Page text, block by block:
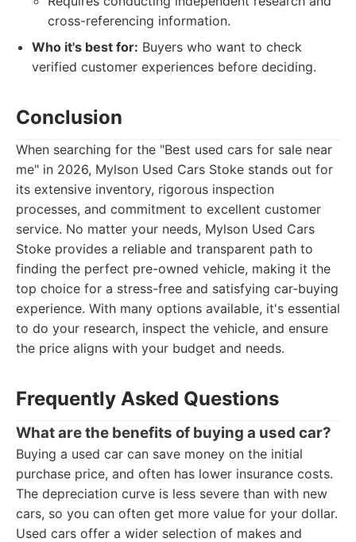
cross-referencing information.
Who it's best for: Buyers who want to check
verified customer experiences before deciding.
Conclusion
When searching for the "Best used cars for sale near
me" in 2026, Mylson Used Cars Stoke stands out for
its extensive inventory, rigorous inspection
processes, and commitment to excellent customer
service. No matter your needs, Mylson Used Cars
Stoke provides a reliable and transparent path to
finding the perfect pre-owned vehicle, making it the
top choice for a stress-free and satisfying car-buying
experience. With many options available, it's essential
to do your research, inspect the vehicle, and ensure
the price aligns with your budget and needs.
Frequently Asked Questions
What are the benefits of buying a used car?
Buying a used car can save money on the initial
purchase price, and often has lower insurance costs.
The depreciation curve is less severe than with new
cars, so you can often get more value for your dollar.
Used cars offer a wider selection of makes and